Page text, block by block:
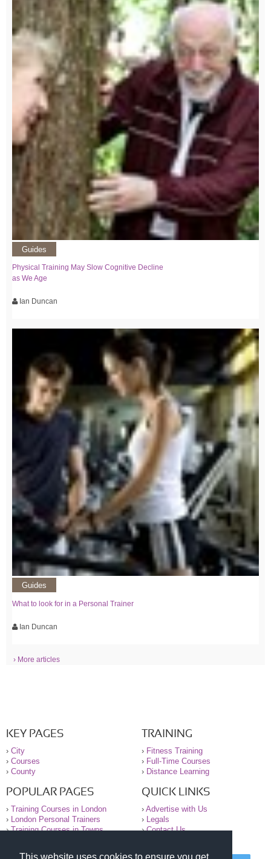
Guides
Physical Training May Slow Cognitive Decline
as We Age
Ian Duncan
Guides
What to look for in a Personal Trainer
Ian Duncan
› More articles
KEY PAGES
› City
› Courses
› County
TRAINING
› Fitness Training
› Full-Time Courses
› Distance Learning
POPULAR PAGES
› Training Courses in London
›
London Personal Trainers
›Training Courses in Towns
QUICK LINKS
› Advertise with Us
›
Legals
›Contact Us